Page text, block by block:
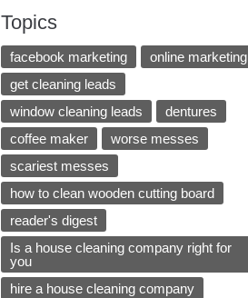
Topics
facebook marketing
online marketing
get cleaning leads
window cleaning leads
dentures
coffee maker
worse messes
scariest messes
how to clean wooden cutting board
reader's digest
Is a house cleaning company right for
you
hire a house cleaning company